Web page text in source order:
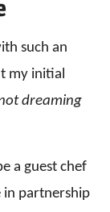
such an
my initial
dreaming
a guest chef
in partnership